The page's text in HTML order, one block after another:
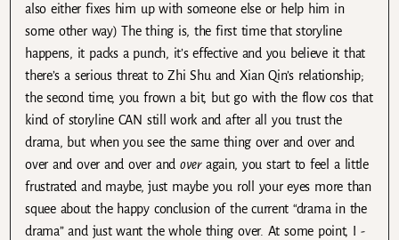
also either fixes him up with someone else or help him in
some other way) The thing is, the first time that storyline
happens, it packs a punch, it’s effective and you believe it that
there’s a serious threat to Zhi Shu and Xian Qin’s relationship;
the second time, you frown a bit, but go with the flow cos that
kind of storyline CAN still work and after all you trust the
drama, but when you see the same thing over and over and
over and over and over andoveragain, you start to feel a little
frustrated and maybe, just maybe you roll your eyes more than
squee about the happy conclusion of the current “drama in the
drama” and just want the whole thing over. At some point, I -